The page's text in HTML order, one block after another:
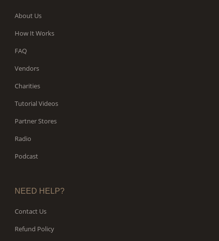
About Us
How It Works
FAQ
Vendors
Charities
Tutorial Videos
Partner Stores
Radio
Podcast
NEED HELP?
Contact Us
Refund Policy